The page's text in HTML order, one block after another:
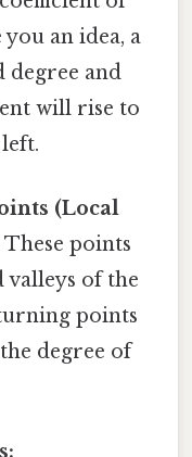
an idea, a
and
will rise to
(Local
These points
valleys of the
points
degree of